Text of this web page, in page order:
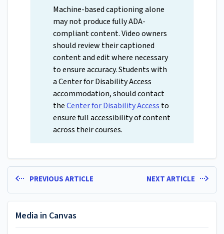
Machine-based captioning alone
may not produce fully ADA-
compliant content. Video owners
should review their captioned
content and edit where necessary
to ensure accuracy. Students with
a Center for Disability Access
accommodation, should contact
theCenter for Disability Access to
ensure full accessibility of content
across their courses.
PREVIOUS ARTICLE NEXT ARTICLE
Media in Canvas